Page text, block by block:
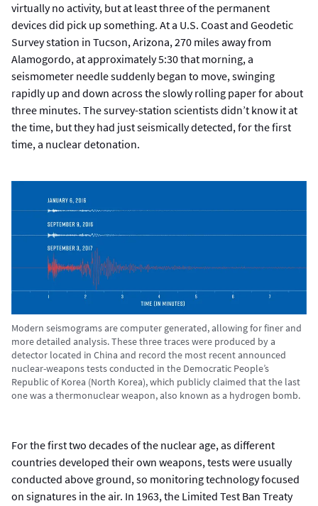
virtually no activity, but at least three of the permanent
devices did pick up something. At a U.S. Coast and Geodetic
Survey station in Tucson, Arizona, 270 miles away from
Alamogordo, at approximately 5:30 that morning, a
seismometer needle suddenly began to move, swinging
rapidly up and down across the slowly rolling paper for about
three minutes. The survey-station scientists didn’t know it at
the time, but they had just seismically detected, for the first
time, a nuclear detonation.
Modern seismograms are computer generated, allowing for finer and
more detailed analysis. These three traces were produced by a
detector located in China and record the most recent announced
nuclear-weapons tests conducted in the Democratic People’s
Republic of Korea (North Korea), which publicly claimed that the last
one was a thermonuclear weapon, also known as a hydrogen bomb.
For the first two decades of the nuclear age, as different
countries developed their own weapons, tests were usually
conducted above ground, so monitoring technology focused
on signatures in the air. In 1963, the Limited Test Ban Treaty